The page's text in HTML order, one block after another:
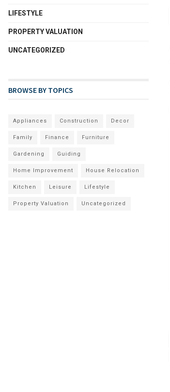
LIFESTYLE
PROPERTY VALUATION
UNCATEGORIZED
BROWSE BY TOPICS
Appliances Construction Decor
Family Finance Furniture
Gardening Guiding
Home Improvement House Relocation
Kitchen Leisure Lifestyle
Property Valuation Uncategorized